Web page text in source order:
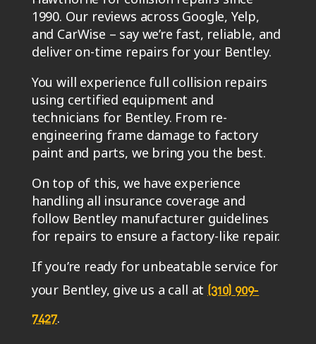
1990. Our reviews across Google, Yelp,
and CarWise – say we’re fast, reliable, and
deliver on-time repairs for your Bentley.
You will experience full collision repairs
using certified equipment and
technicians for Bentley. From re-
engineering frame damage to factory
paint and parts, we bring you the best.
On top of this, we have experience
handling all insurance coverage and
follow Bentley manufacturer guidelines
for repairs to ensure a factory-like repair.
If you’re ready for unbeatable service for
your Bentley, give us a call at (310) 909-
7427.